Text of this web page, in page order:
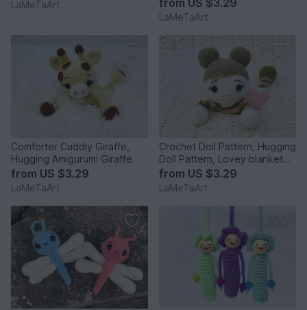
LaMeTaArt
LaMeTaArt
Comforter Cuddly Giraffe,
Hugging Amigurumi Giraffe
from US $3.29
LaMeTaArt
Crochet Doll Pattern, Hugging
Doll Pattern, Lovey blanket
Doll
from US $3.29
LaMeTaArt